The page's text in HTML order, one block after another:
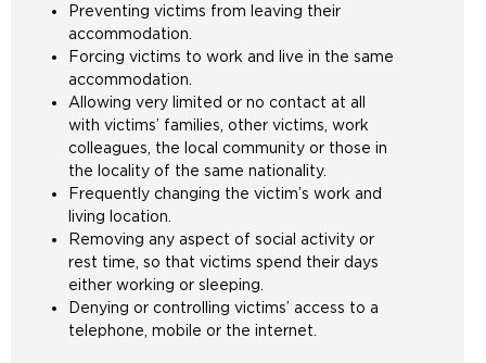
Preventing victims from leaving their
accommodation.
Forcing victims to work and live in the same
accommodation.
Allowing very limited or no contact at all
with victims’ families, other victims, work
colleagues, the local community or those in
the locality of the same nationality.
Frequently changing the victim’s work and
living location.
Removing any aspect of social activity or
rest time, so that victims spend their days
either working or sleeping.
Denying or controlling victims’ access to a
telephone, mobile or the internet.